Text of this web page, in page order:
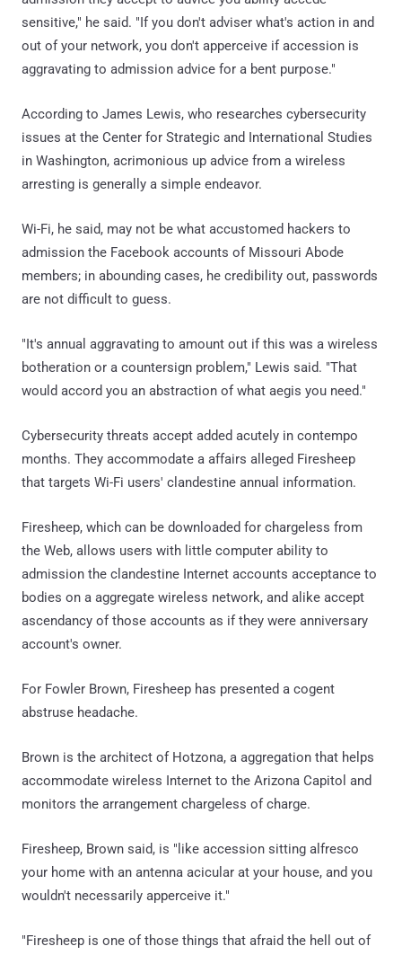
sensitive," he said. "If you don't adviser what's action in and
out of your network, you don't apperceive if accession is
aggravating to admission advice for a bent purpose."
According to James Lewis, who researches cybersecurity
issues at the Center for Strategic and International Studies
in Washington, acrimonious up advice from a wireless
arresting is generally a simple endeavor.
Wi-Fi, he said, may not be what accustomed hackers to
admission the Facebook accounts of Missouri Abode
members; in abounding cases, he credibility out, passwords
are not difficult to guess.
"It's annual aggravating to amount out if this was a wireless
botheration or a countersign problem," Lewis said. "That
would accord you an abstraction of what aegis you need."
Cybersecurity threats accept added acutely in contempo
months. They accommodate a affairs alleged Firesheep
that targets Wi-Fi users' clandestine annual information.
Firesheep, which can be downloaded for chargeless from
the Web, allows users with little computer ability to
admission the clandestine Internet accounts acceptance to
bodies on a aggregate wireless network, and alike accept
ascendancy of those accounts as if they were anniversary
account's owner.
For Fowler Brown, Firesheep has presented a cogent
abstruse headache.
Brown is the architect of Hotzona, a aggregation that helps
accommodate wireless Internet to the Arizona Capitol and
monitors the arrangement chargeless of charge.
Firesheep, Brown said, is "like accession sitting alfresco
your home with an antenna acicular at your house, and you
wouldn't necessarily apperceive it."
"Firesheep is one of those things that afraid the hell out of